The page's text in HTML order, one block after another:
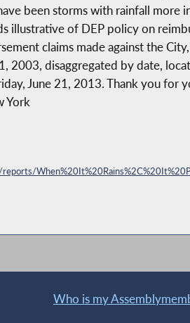
been storms with rainfall more
illustrative of DEP policy on
claims made against the
2003, disaggregated by date,
June 21, 2013. Thank you
York
Who is my